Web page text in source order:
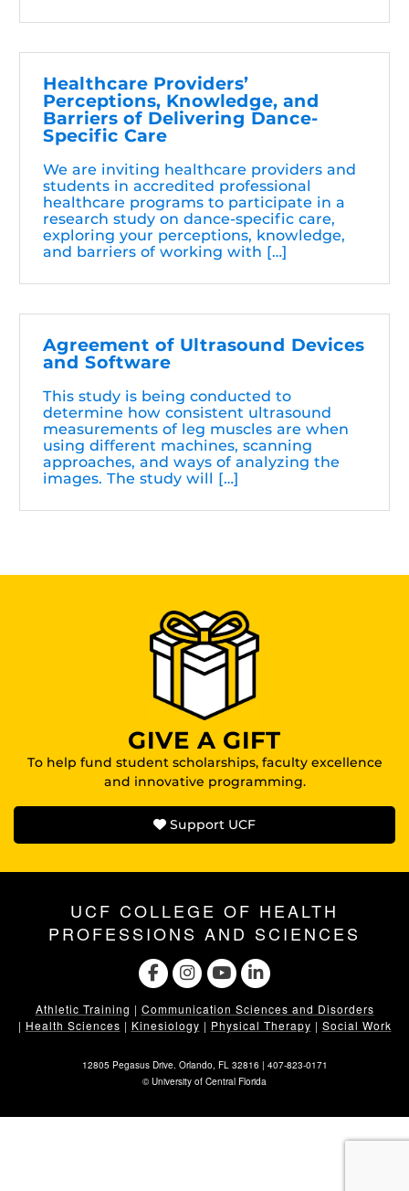
Healthcare Providers’
Perceptions, Knowledge, and
Barriers of Delivering Dance-
Specific Care
We are inviting healthcare providers and
students in accredited professional
healthcare programs to participate in a
research study on dance-specific care,
exploring your perceptions, knowledge,
and barriers of working with […]
Agreement of Ultrasound Devices
and Software
This study is being conducted to
determine how consistent ultrasound
measurements of leg muscles are when
using different machines, scanning
approaches, and ways of analyzing the
images. The study will […]
GIVE A GIFT
To help fund student scholarships, faculty excellence
and innovative programming.
Support UCF
UCF COLLEGE OF HEALTH
PROFESSIONS AND SCIENCES
Athletic Training | Communication Sciences and Disorders
| Health Sciences | Kinesiology | Physical Therapy | Social Work
12805 Pegasus Drive. Orlando, FL 32816 | 407-823-0171
©University of Central Florida